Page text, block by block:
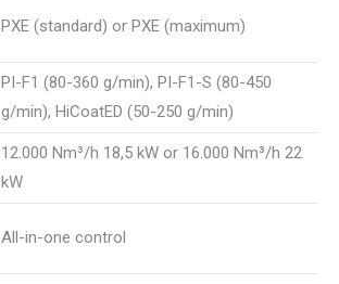
PXE (standard) or PXE (maximum)
PI-F1 (80-360 g/min), PI-F1-S (80-450
g/min), HiCoatED (50-250 g/min)
12.000 Nm³/h 18,5 kW or 16.000 Nm³/h 22
kW
All-in-one control